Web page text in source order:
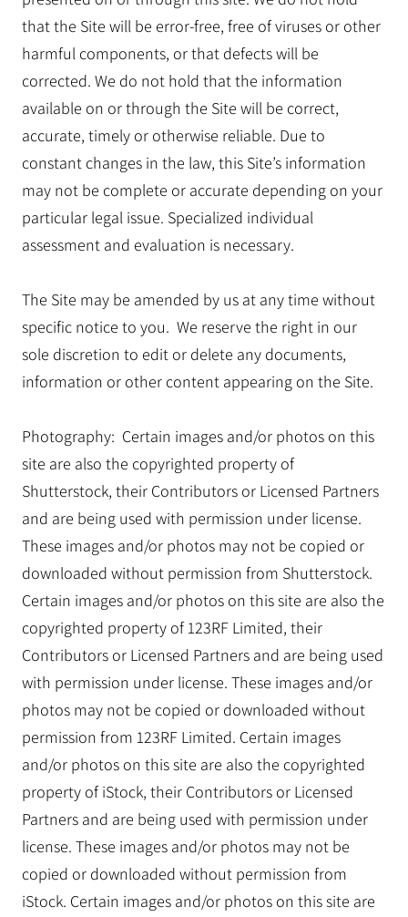
that the Site will be error-free, free of viruses or other
harmful components, or that defects will be
corrected. We do not hold that the information
available on or through the Site will be correct,
accurate, timely or otherwise reliable. Due to
constant changes in the law, this Site’s information
may not be complete or accurate depending on your
particular legal issue. Specialized individual
assessment and evaluation is necessary.
The Site may be amended by us at any time without
specific notice to you. We reserve the right in our
sole discretion to edit or delete any documents,
information or other content appearing on the Site.
Photography: Certain images and/or photos on this
site are also the copyrighted property of
Shutterstock, their Contributors or Licensed Partners
and are being used with permission under license.
These images and/or photos may not be copied or
downloaded without permission from Shutterstock.
Certain images and/or photos on this site are also the
copyrighted property of 123RF Limited, their
Contributors or Licensed Partners and are being used
with permission under license. These images and/or
photos may not be copied or downloaded without
permission from 123RF Limited. Certain images
and/or photos on this site are also the copyrighted
property of iStock, their Contributors or Licensed
Partners and are being used with permission under
license. These images and/or photos may not be
copied or downloaded without permission from
iStock. Certain images and/or photos on this site are